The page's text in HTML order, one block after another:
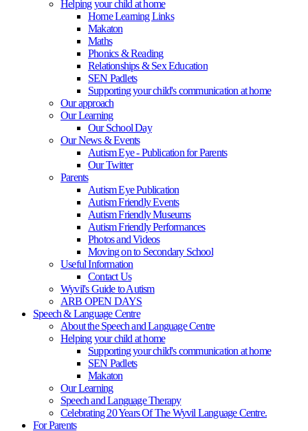
Helping your child at home
Home Learning Links
Makaton
Maths
Phonics & Reading
Relationships & Sex Education
SEN Padlets
Supporting your child's communication at home
Our approach
Our Learning
Our School Day
Our News & Events
Autism Eye - Publication for Parents
Our Twitter
Parents
Autism Eye Publication
Autism Friendly Events
Autism Friendly Museums
Autism Friendly Performances
Photos and Videos
Moving on to Secondary School
Useful Information
Contact Us
Wyvil's Guide to Autism
ARB OPEN DAYS
Speech & Language Centre
About the Speech and Language Centre
Helping your child at home
Supporting your child's communication at home
SEN Padlets
Makaton
Our Learning
Speech and Language Therapy
Celebrating 20 Years Of The Wyvil Language Centre.
For Parents